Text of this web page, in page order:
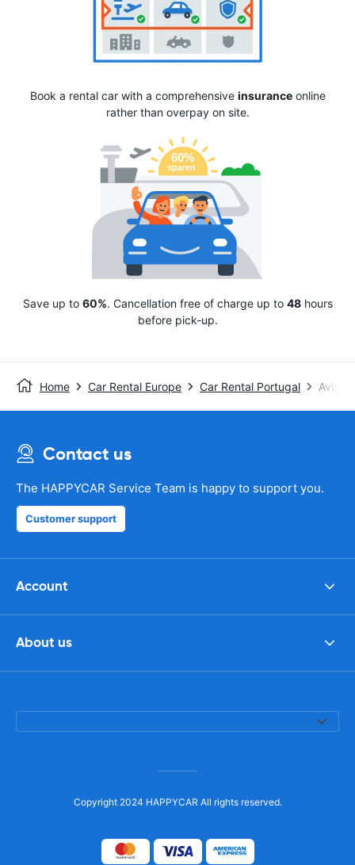
Book a rental car with a comprehensive insuranceonline
rather than overpay on site.
Save up to 60%. Cancellation free of charge up to 48hours
before pick-up.
Home Car Rental Europe Car Rental Portugal Avis
Contact us
The HAPPYCAR Service Team is happy to support you.
Customer support
Account
About us
Copyright 2024 HAPPYCAR All rights reserved.